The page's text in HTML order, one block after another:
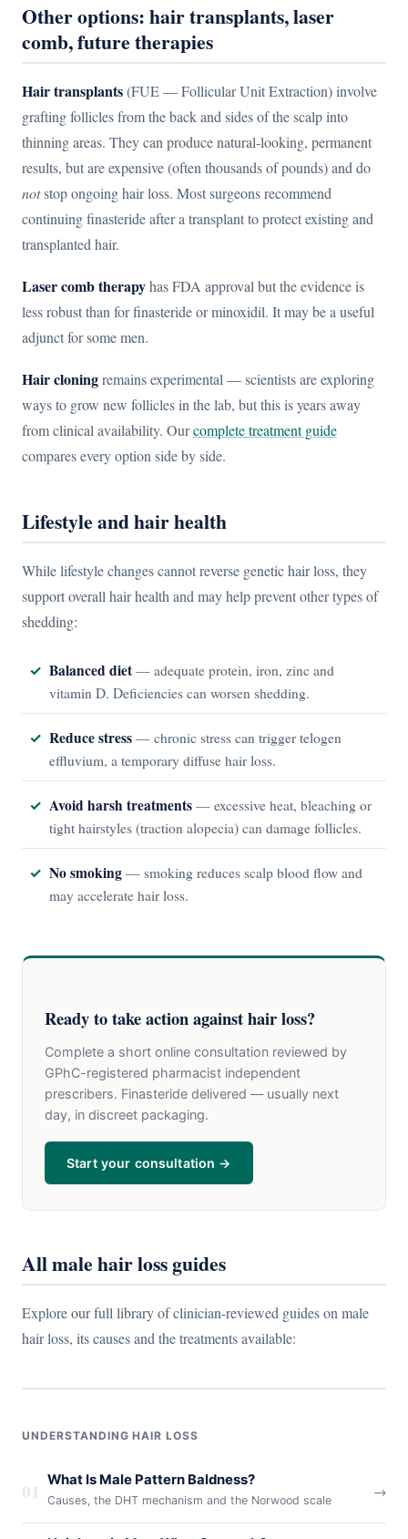
Other options: hair transplants, laser
comb, future therapies
Hair transplants(FUE — Follicular Unit Extraction) involve
grafting follicles from the back and sides of the scalp into
thinning areas. They can produce natural-looking, permanent
results, but are expensive (often thousands of pounds) and do
notstop ongoing hair loss. Most surgeons recommend
continuing finasteride after a transplant to protect existing and
transplanted hair.
Laser comb therapyhas FDA approval but the evidence is
less robust than for finasteride or minoxidil. It may be a useful
adjunct for some men.
Hair cloningremains experimental — scientists are exploring
ways to grow new follicles in the lab, but this is years away
from clinical availability. Ourcomplete treatment guide
compares every option side by side.
Lifestyle and hair health
While lifestyle changes cannot reverse genetic hair loss, they
support overall hair health and may help prevent other types of
shedding:
Balanced diet — adequate protein, iron, zinc and
vitamin D. Deficiencies can worsen shedding.
Reduce stress — chronic stress can trigger telogen
effluvium, a temporary diffuse hair loss.
Avoid harsh treatments — excessive heat, bleaching or
tight hairstyles (traction alopecia) can damage follicles.
No smoking — smoking reduces scalp blood flow and
may accelerate hair loss.
Ready to take action against hair loss?
Complete a short online consultation reviewed by
GPhC-registered pharmacist independent
prescribers. Finasteride delivered — usually next
day, in discreet packaging.
Start your consultation →
All male hair loss guides
Explore our full library of clinician-reviewed guides on male
hair loss, its causes and the treatments available:
UNDERSTANDING HAIR LOSS
01 What Is Male Pattern Baldness?
Causes, the DHT mechanism and the Norwood scale
→